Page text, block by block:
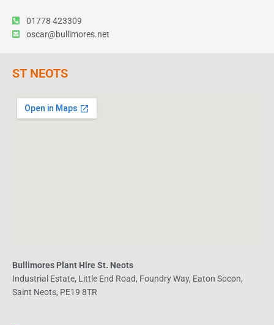
01778 423309
oscar@bullimores.net
ST NEOTS
Bullimores Plant Hire St. Neots
Industrial Estate, Little End Road, Foundry Way, Eaton Socon,
Saint Neots, PE19 8TR